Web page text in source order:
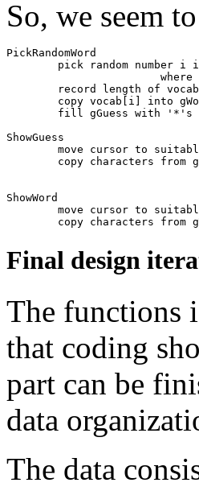
So, we seem
PickRandomWord
ShowGuess
ShowWord
Final design
The functions
that coding
part can be
data
The data